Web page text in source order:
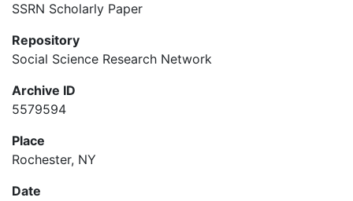
SSRN Scholarly Paper
Repository
Social Science Research Network
Archive ID
5579594
Place
Rochester, NY
Date